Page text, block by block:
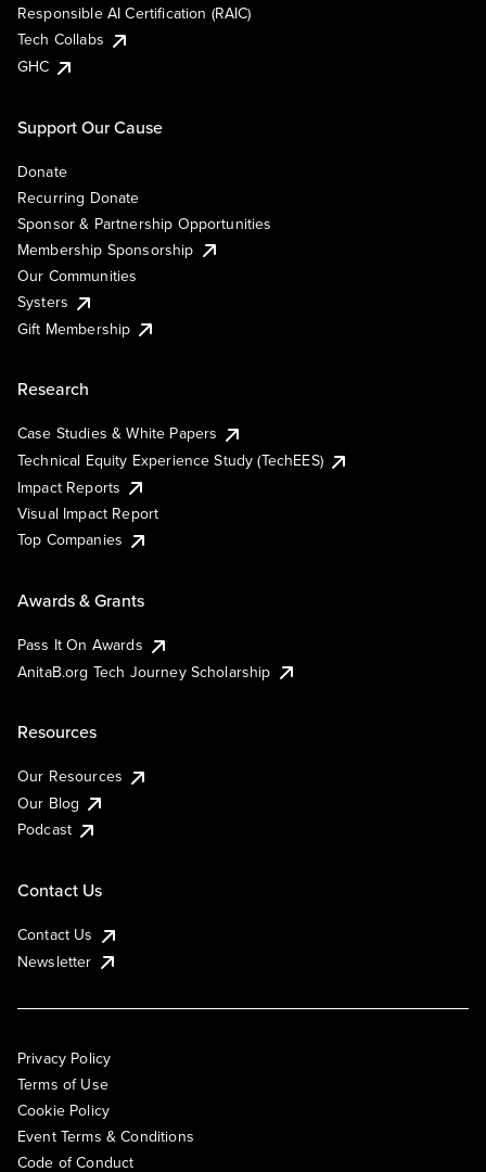
Responsible AI Certification (RAIC)
Tech Collabs
GHC
Support Our Cause
Donate
Recurring Donate
Sponsor & Partnership Opportunities
Membership Sponsorship
Our Communities
Systers
Gift Membership
Research
Case Studies & White Papers
Technical Equity Experience Study (TechEES)
Impact Reports
Visual Impact Report
Top Companies
Awards & Grants
Pass It On Awards
AnitaB.org Tech Journey Scholarship
Resources
Our Resources
Our Blog
Podcast
Contact Us
Contact Us
Newsletter
Privacy Policy
Terms of Use
Cookie Policy
Event Terms & Conditions
Code of Conduct